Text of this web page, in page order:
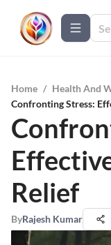
Home / Health And
Confronting Stress:
Relief
ByRajesh Kumar